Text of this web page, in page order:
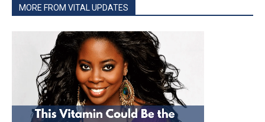
MORE FROM VITAL UPDATES